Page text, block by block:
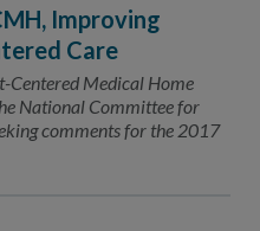
Improving
Care
Centered Medical Home
National Committee for
comments for the 2017